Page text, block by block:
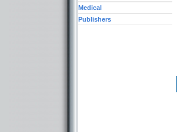
Medical
Publishers